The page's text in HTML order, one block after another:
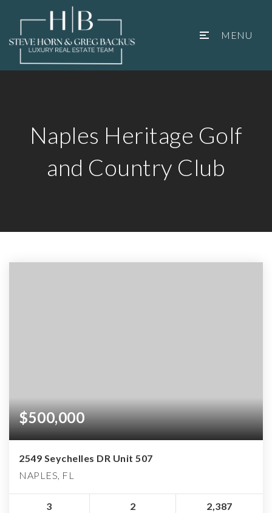
MENU
Naples Heritage Golf
and Country Club
$500,000
2549 Seychelles DR Unit 507
NAPLES, FL
3 2 2,387